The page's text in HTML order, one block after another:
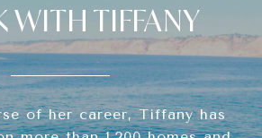
WITH TIFFANY
of her career, Tiffany has